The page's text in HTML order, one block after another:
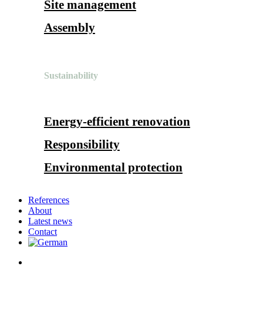
Site management
Assembly
Sustainability
Energy-efficient renovation
Responsibility
Environmental protection
References
About
Latest news
Contact